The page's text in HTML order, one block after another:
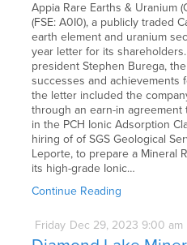
Appia Rare Earths & Uranium
(FSE: A0I0), a publicly traded
earth element and uranium
year letter for its
president Stephen Burega,
successes and achievements
the letter included the
through an earn-in
in the PCH Ionic Adsorption
hiring of of SGS Geological
Leporte, to prepare a Mineral
its high-grade Ionic…
Continue Reading
Friday Dec 29, 2023 9:00 am